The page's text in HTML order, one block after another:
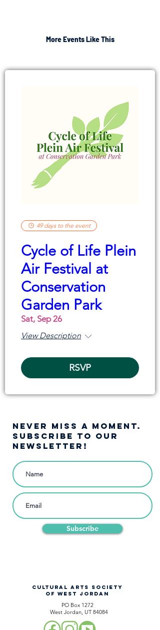
More Events Like This
49 days to the event
Cycle of Life Plein
Air Festival at
Conservation
Garden Park
Sat, Sep 26
View Description
RSVP
NEVER MISS A moment.
SUBSCRIBE TO OUR
NEWSLETTER!
Subscribe
CULTURAL ARTS SOCIETY
OF WEST JORDAN
PO Box 1272
West Jordan, UT 84084